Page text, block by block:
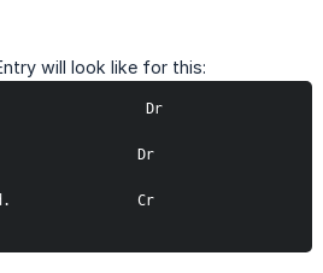
will look like for this:
Dr
Dr
Cr